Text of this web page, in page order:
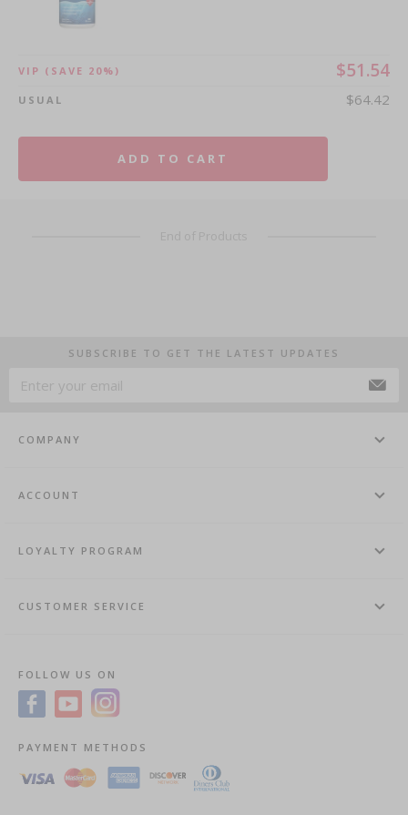
VIP (SAVE 20%) $51.54
USUAL $64.42
ADD TO CART
SUBSCRIBE TO GET THE LATEST UPDATES
COMPANY
ACCOUNT
LOYALTY PROGRAM
CUSTOMER SERVICE
FOLLOW US ON
PAYMENT METHODS